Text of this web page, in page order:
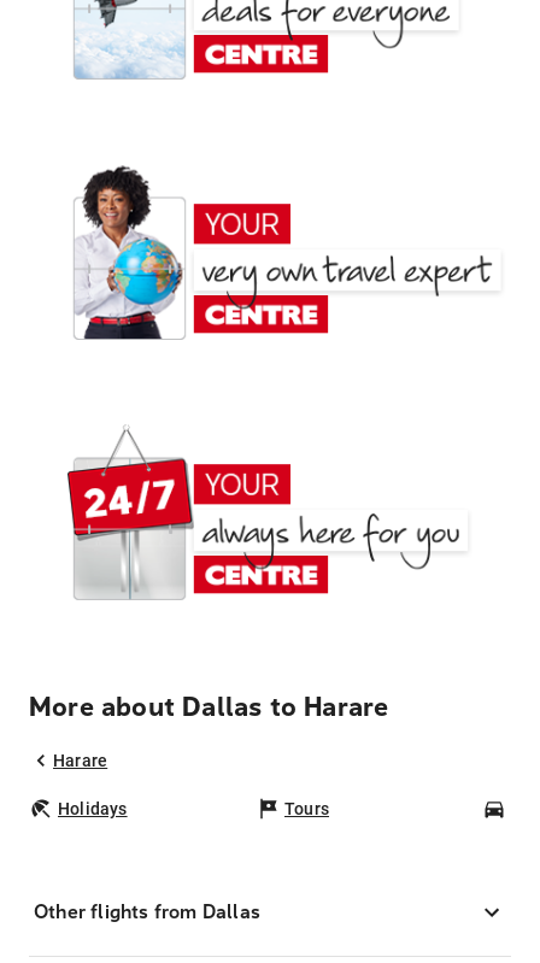
More about Dallas to Harare
Harare
Holidays Tours
Other flights from Dallas